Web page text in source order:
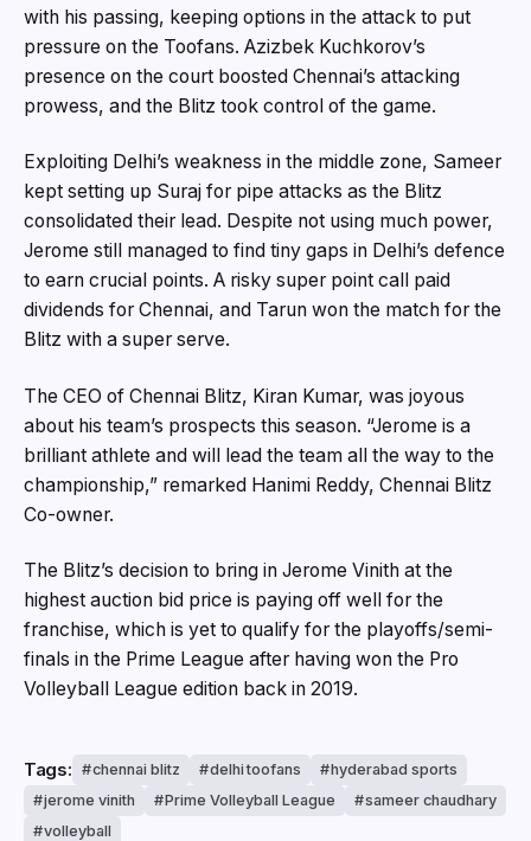
with his passing, keeping options in the attack to put
pressure on the Toofans. Azizbek Kuchkorov’s
presence on the court boosted Chennai’s attacking
prowess, and the Blitz took control of the game.
Exploiting Delhi’s weakness in the middle zone, Sameer
kept setting up Suraj for pipe attacks as the Blitz
consolidated their lead. Despite not using much power,
Jerome still managed to find tiny gaps in Delhi’s defence
to earn crucial points. A risky super point call paid
dividends for Chennai, and Tarun won the match for the
Blitz with a super serve.
The CEO of Chennai Blitz, Kiran Kumar, was joyous
about his team’s prospects this season. “Jerome is a
brilliant athlete and will lead the team all the way to the
championship,” remarked Hanimi Reddy, Chennai Blitz
Co-owner.
The Blitz’s decision to bring in Jerome Vinith at the
highest auction bid price is paying off well for the
franchise, which is yet to qualify for the playoffs/semi-
finals in the Prime League after having won the Pro
Volleyball League edition back in 2019.
Tags: chennai blitz delhi toofans
hyderabad sports
jerome vinith
Prime Volleyball League
sameer chaudhary
volleyball